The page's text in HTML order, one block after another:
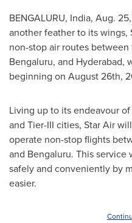
BENGALURU, India, Aug.
another feather to its wings,
non-stop air routes
Bengaluru, and Hyderabad,
beginning on August 26th,
Living up to its endeavour
and Tier-III cities, Star Air
operate non-stop flights
and Bengaluru. This
safely and conveniently by
easier.